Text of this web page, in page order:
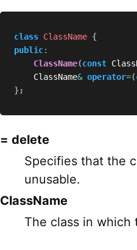
class ClassName {
public:
ClassName(const
    ClassName
& operator=(
};
= delete
Specifies that the
unusable.
ClassName
The class in